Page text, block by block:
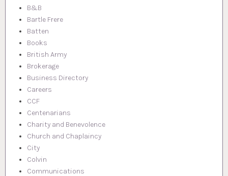
B&B
Bartle Frere
Batten
Books
British Army
Brokerage
Business Directory
Careers
CCF
Centenarians
Charity and Benevolence
Church and Chaplaincy
City
Colvin
Communications